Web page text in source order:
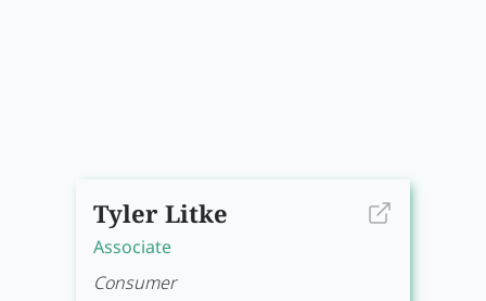
Tyler Litke
Associate
Consumer